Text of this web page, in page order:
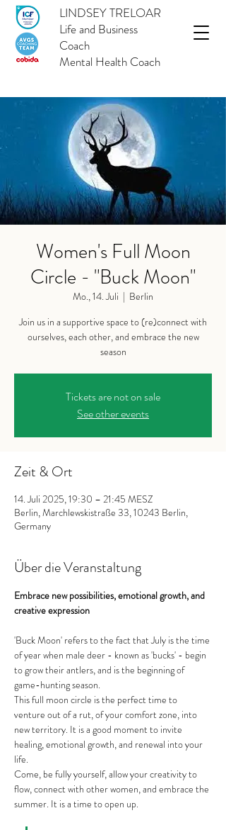
LINDSEY TRELOAR
Life and Business
Coach
Mental Health Coach
Women's Full Moon
Circle - "Buck Moon"
Mo., 14. Juli
  |
Berlin
Join us in a supportive space to (re)connect with
ourselves, each other, and embrace the new
season
Tickets are not on sale
See other events
Zeit & Ort
14. Juli 2025, 19:30 – 21:45 MESZ
Berlin, Marchlewskistraße 33, 10243 Berlin,
Germany
Über die Veranstaltung
Embrace new possibilities, emotional growth, and
creative expression
'Buck Moon' refers to the fact that July is the time
of year when male deer - known as 'bucks' - begin
to grow their antlers, and is the beginning of
game-hunting season.
This full moon circle is the perfect time to
venture out of a rut, of your comfort zone, into
new territory. It is a good moment to invite
healing, emotional growth, and renewal into your
life.
Come, be fully yourself, allow your creativity to
flow, connect with other women, and embrace the
summer. It is a time to open up.